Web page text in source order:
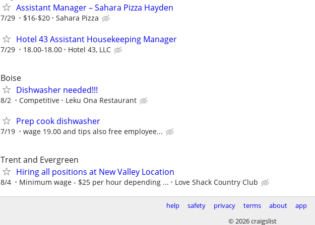
Assistant Manager – Sahara Pizza Hayden
7/29 $16-$20 Sahara Pizza
Hotel 43 Assistant Housekeeping Manager
7/29 18.00-18.00 Hotel 43, LLC
Boise
Dishwasher needed!!!
8/2 Competitive Leku Ona Restaurant
Prep cook dishwasher
7/19 wage 19.00 and tips also free employee...
Trent and Evergreen
Hiring all positions at New Valley Location
8/4 Minimum wage - $25 per hour depending ... Love Shack Country Club
help safety privacy terms about app
© 2026 craigslist